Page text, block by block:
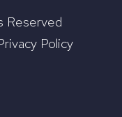
Reserved
Policy